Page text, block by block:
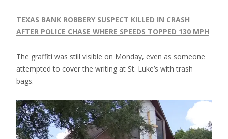
TEXAS BANK ROBBERY SUSPECT KILLED IN CRASH
AFTER POLICE CHASE WHERE SPEEDS TOPPED 130 MPH
The graffiti was still visible on Monday, even as someone
attempted to cover the writing at St. Luke’s with trash
bags.